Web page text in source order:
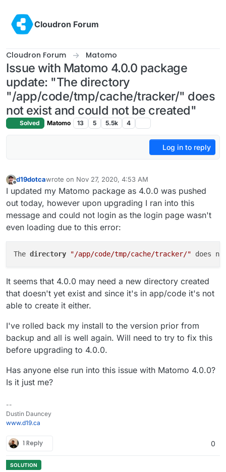
Cloudron Forum
Cloudron Forum Matomo
Issue with Matomo 4.0.0 package
update: "The directory
"/app/code/tmp/cache/tracker/" does
not exist and could not be created"
Solved Matomo 13 5 5.5k 4
Log in to reply
Offline
d19dotcawrote on Nov 27, 2020, 4:53 AM
last edited by d19dotca Nov 27, 2020, 4:54 AM
I updated my Matomo package as 4.0.0 was pushed
out today, however upon upgrading I ran into this
message and could not login as the login page wasn't
even loading due to this error:
The directory "/app/code/tmp/cache/tracker/" does
It seems that 4.0.0 may need a new directory created
that doesn't yet exist and since it's in app/code it's not
able to create it either.
I've rolled back my install to the version prior from
backup and all is well again. Will need to try to fix this
before upgrading to 4.0.0.
Has anyone else run into this issue with Matomo 4.0.0?
Is it just me?
--
Dustin Dauncey
www.d19.ca
1 Reply 0